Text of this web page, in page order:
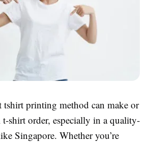
printing method can make or
shirt order, especially in a quality-
Singapore. Whether you’re